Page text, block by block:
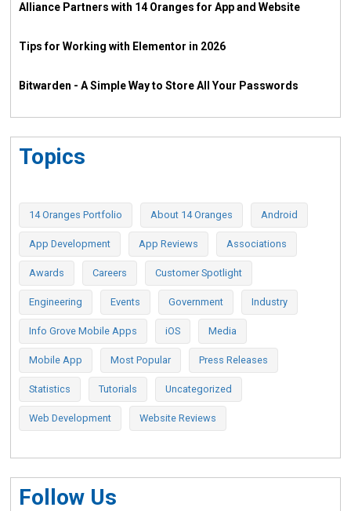
Alliance Partners with 14 Oranges for App and Website
Tips for Working with Elementor in 2026
Bitwarden - A Simple Way to Store All Your Passwords
Topics
14 Oranges Portfolio About 14 Oranges Android
App Development App Reviews Associations
Awards Careers Customer Spotlight
Engineering Events Government Industry
Info Grove Mobile Apps iOS Media
Mobile App Most Popular Press Releases
Statistics Tutorials Uncategorized
Web Development Website Reviews
Follow Us